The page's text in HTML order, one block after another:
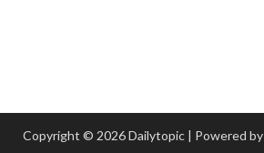
Copyright © 2026 Dailytopic | Powered by